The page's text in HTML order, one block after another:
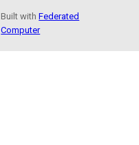
Built withFederated
Computer